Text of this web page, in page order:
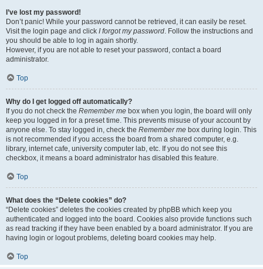
I’ve lost my password!
Don’t panic! While your password cannot be retrieved, it can easily be reset.
Visit the login page and click I forgot my password. Follow the instructions and
you should be able to log in again shortly.
However, if you are not able to reset your password, contact a board
administrator.
Top
Why do I get logged off automatically?
If you do not check the Remember me box when you login, the board will only
keep you logged in for a preset time. This prevents misuse of your account by
anyone else. To stay logged in, check the Remember me box during login. This
is not recommended if you access the board from a shared computer, e.g.
library, internet cafe, university computer lab, etc. If you do not see this
checkbox, it means a board administrator has disabled this feature.
Top
What does the “Delete cookies” do?
“Delete cookies” deletes the cookies created by phpBB which keep you
authenticated and logged into the board. Cookies also provide functions such
as read tracking if they have been enabled by a board administrator. If you are
having login or logout problems, deleting board cookies may help.
Top